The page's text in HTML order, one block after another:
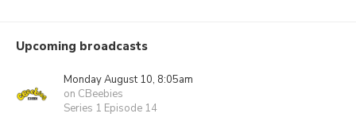
Upcoming broadcasts
Monday August 10, 8:05am
on CBeebies
Series 1 Episode 14